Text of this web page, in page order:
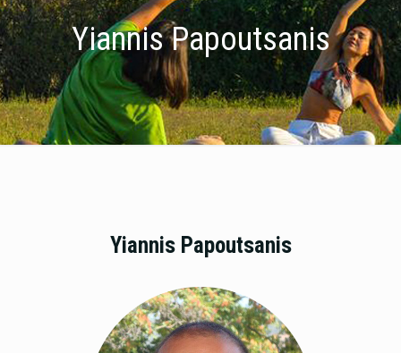
Yiannis Papoutsanis
Yiannis Papoutsanis